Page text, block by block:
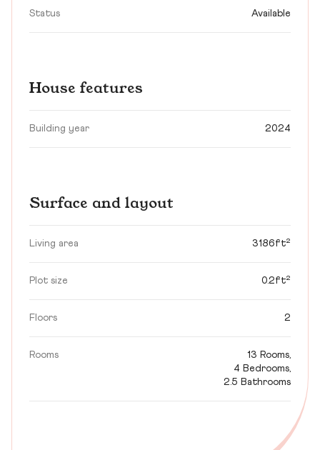
Status Available
House features
Building year 2024
Surface and layout
Living area 3186ft²
Plot size 0.2ft²
Floors 2
Rooms
13 Rooms,
4 Bedrooms,
2.5 Bathrooms